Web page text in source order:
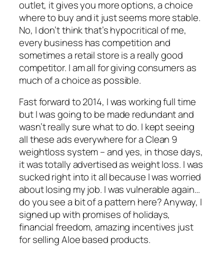
outlet, it gives you more options, a choice
where to buy and it just seems more stable.
No, I don’t think that’s hypocritical of me,
every business has competition and
sometimes a retail store is a really good
competitor. I am all for giving consumers as
much of a choice as possible.
Fast forward to 2014, I was working full time
but I was going to be made redundant and
wasn’t really sure what to do. I kept seeing
all these ads everywhere for a Clean 9
weightloss system – and yes, in those days,
it was totally advertised as weight loss. I was
sucked right into it all because I was worried
about losing my job. I was vulnerable again…
do you see a bit of a pattern here? Anyway, I
signed up with promises of holidays,
financial freedom, amazing incentives just
for selling Aloe based products.